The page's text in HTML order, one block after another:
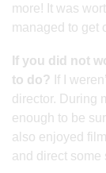
more! It was
managed to get
If you did not
to do? If I
director. During
enough to be
also enjoyed
and direct some